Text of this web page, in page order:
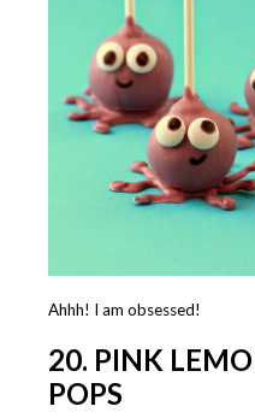
Ahhh! I am obsessed!
20. PINK
POPS